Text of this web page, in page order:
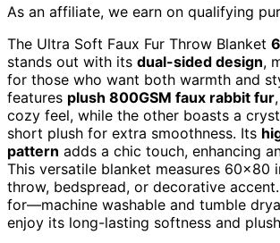
As an affiliate, we earn on qualifying
The Ultra Soft Faux Fur Throw Blanket
stands out with its dual-sided design,
for those who want both warmth and
features plush 800GSM faux rabbit fur
cozy feel, while the other boasts a
short plush for extra smoothness. Its
pattern adds a chic touch, enhancing
This versatile blanket measures 60×80
throw, bedspread, or decorative accent.
for—machine washable and tumble
enjoy its long-lasting softness and